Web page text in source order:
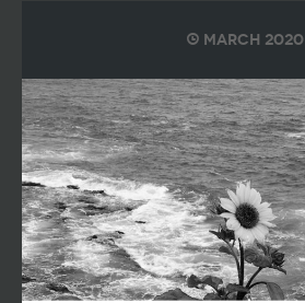
March 2020